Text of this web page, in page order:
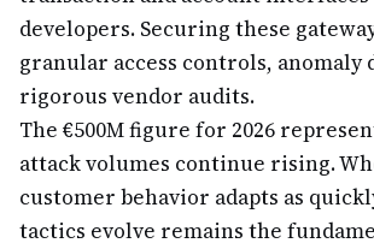
developers. Securing these
granular access controls, anomaly
rigorous vendor audits.
The €500M figure for 2026
attack volumes continue rising.
customer behavior adapts as
tactics evolve remains the